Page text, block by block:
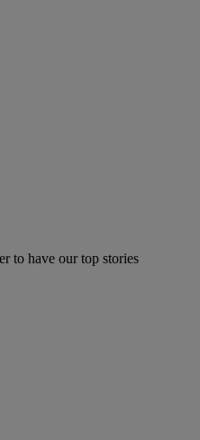
to have our top stories